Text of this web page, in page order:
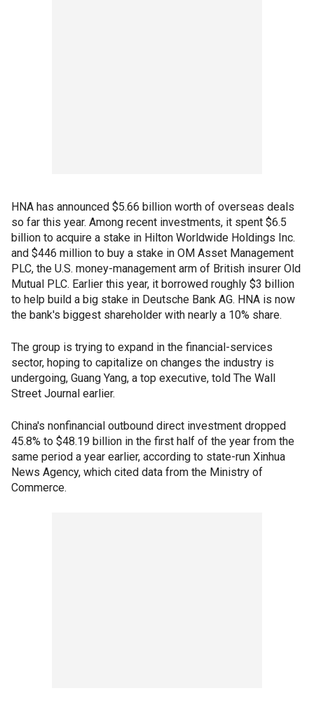
HNA has announced $5.66 billion worth of overseas deals
so far this year. Among recent investments, it spent $6.5
billion to acquire a stake in Hilton Worldwide Holdings Inc.
and $446 million to buy a stake in OM Asset Management
PLC, the U.S. money-management arm of British insurer Old
Mutual PLC. Earlier this year, it borrowed roughly $3 billion
to help build a big stake in Deutsche Bank AG. HNA is now
the bank's biggest shareholder with nearly a 10% share.
The group is trying to expand in the financial-services
sector, hoping to capitalize on changes the industry is
undergoing, Guang Yang, a top executive, told The Wall
Street Journal earlier.
China's nonfinancial outbound direct investment dropped
45.8% to $48.19 billion in the first half of the year from the
same period a year earlier, according to state-run Xinhua
News Agency, which cited data from the Ministry of
Commerce.